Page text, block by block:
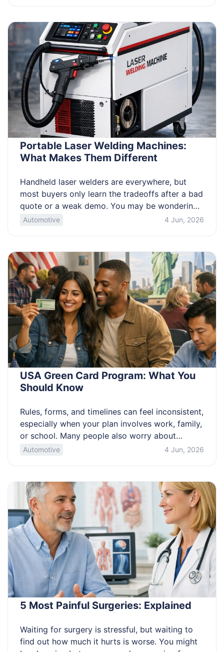
fairly. Use a simple filter system to […]
Portable Laser Welding Machines:
What Makes Them Different
Handheld laser welders are everywhere, but
most buyers only learn the tradeoffs after a bad
quote or a weak demo. You may be wondering
what “portable” really buys you, which specs
when a portable laser welder beats TIG or […]
Automotive 4 Jun, 2026
USA Green Card Program: What You
Should Know
Rules, forms, and timelines can feel inconsistent,
especially when your plan involves work, family,
or school. Many people also worry about
scams, missed signatures, and travel mistakes
path without guesswork. Learn which eligibility
path fits you and what proof you […]
Automotive 4 Jun, 2026
5 Most Painful Surgeries: Explained
Waiting for surgery is stressful, but waiting to
find out how much it hurts is worse. You might